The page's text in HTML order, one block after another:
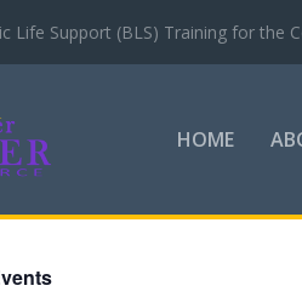
out what’s coming up with the
HOME